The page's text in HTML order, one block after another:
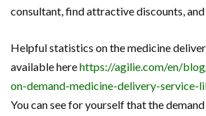
consultant, find attractive discounts,
Helpful statistics on the medicine
available herehttps://agilie.com/en/
on-demand-medicine-delivery-service-
You can see for yourself that the